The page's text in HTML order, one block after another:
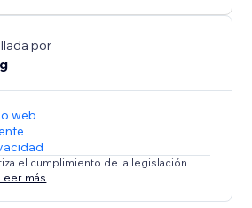
por
web
el cumplimiento de la legislación
más